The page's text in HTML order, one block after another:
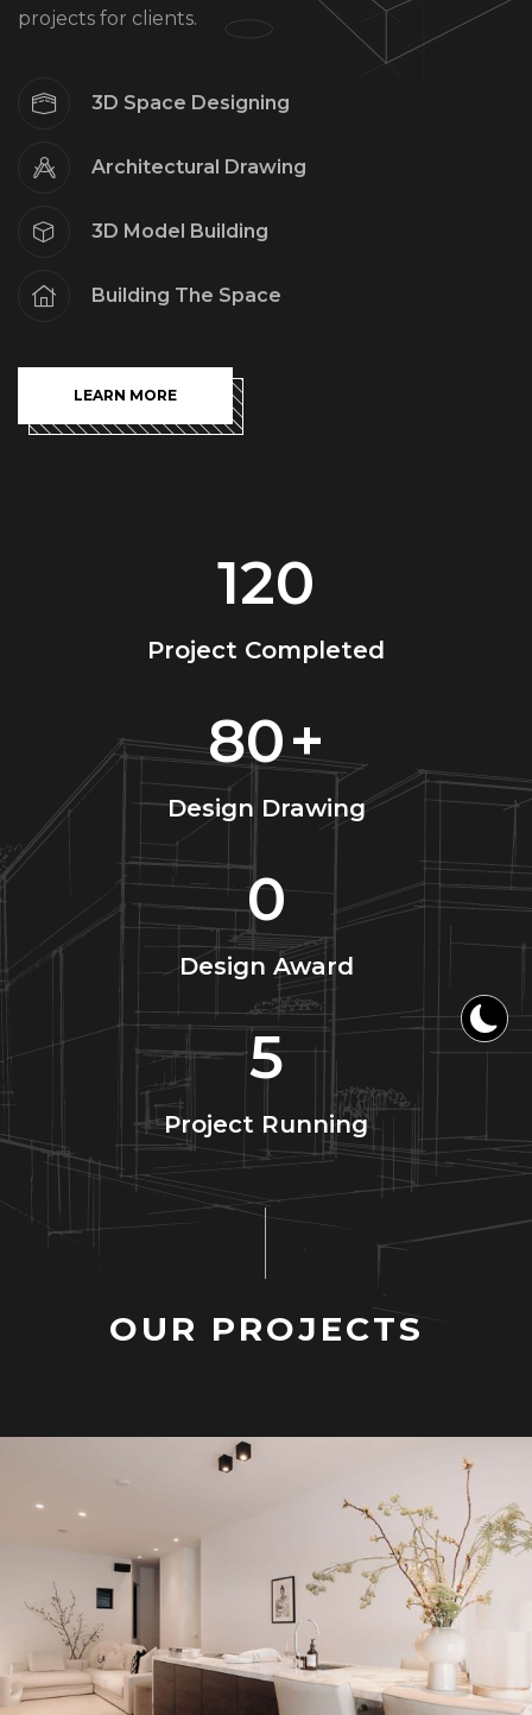
projects for clients.
3D Space Designing
Architectural Drawing
3D Model Building
Building The Space
LEARN MORE
120
Project Completed
80+
Design Drawing
0
Design Award
5
Project Running
OU R PROJ ECTS